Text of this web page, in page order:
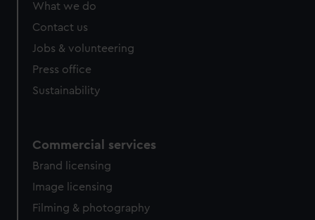
What we do
Contact us
Jobs & volunteering
Press office
Sustainability
Commercial services
Brand licensing
Image licensing
Filming & photography